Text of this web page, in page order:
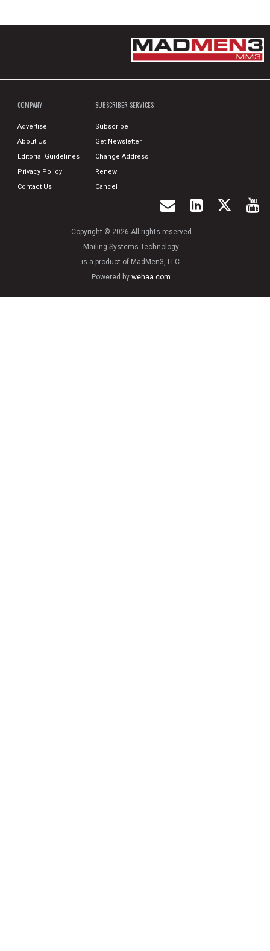
COMPANY
Advertise
About Us
Editorial Guidelines
Privacy Policy
Contact Us
SUBSCRIBER SERVICES
Subscribe
Get Newsletter
Change Address
Renew
Cancel
Copyright © 2026 All rights reserved
Mailing Systems Technology
is a product of MadMen3, LLC.
Powered bywehaa.com